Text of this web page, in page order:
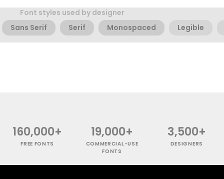
Font styles used by designer
Sans Serif
Serif Monospaced Legible
160,000+
FREE FONTS
19,000+
COMMERCIAL-USE
FONTS
3,500+
DESIGNERS